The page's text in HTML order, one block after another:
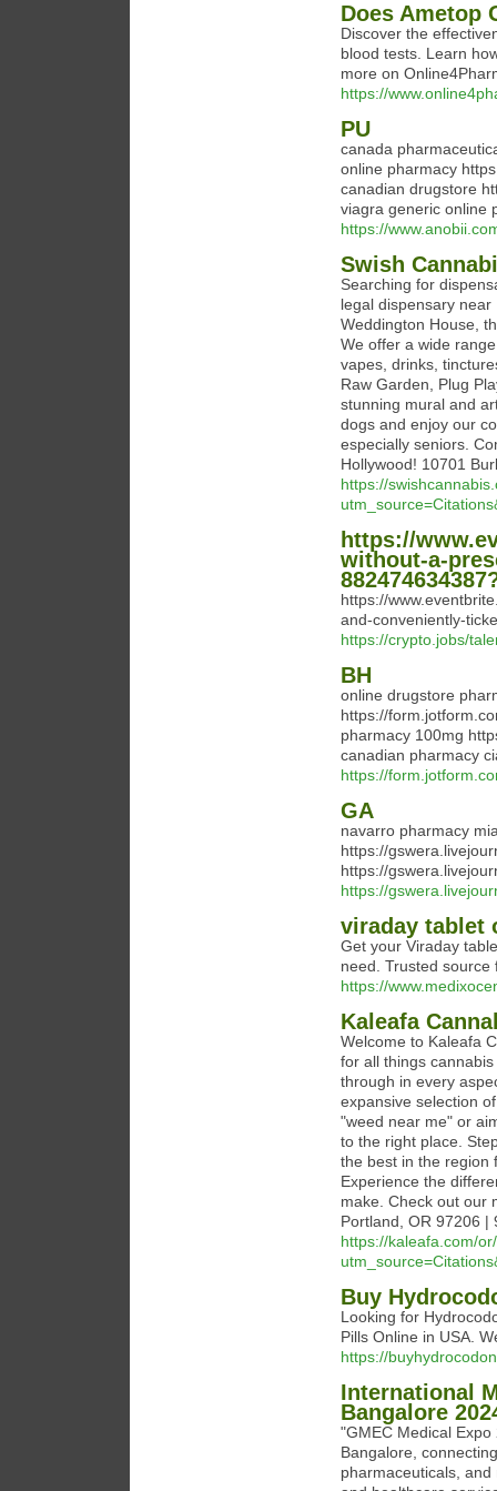
Does Ametop
Discover the
blood tests. Learn
more on
https://
PU
canada
online pharmacy
canadian drugstore
viagra generic online
https://
Swish
Searching for
legal dispensary
Weddington House,
We offer a wide
vapes, drinks,
Raw Garden, Plug
stunning mural and
dogs and enjoy our
especially seniors.
Hollywood! 10701
https://
https://
without-a-
https://
and-conveniently-
https://crypto.jobs/
BH
online drugstore
https://
pharmacy 100mg
canadian pharmacy
https://
GA
navarro pharmacy
https://
https://
https://
viraday tablet
Get your Viraday
need. Trusted
https://
Kaleafa
Welcome to Kaleafa
for all things
through in every
expansive selection
"weed near me" or
to the right place.
the best in the region
Experience the
make. Check out our
Portland, OR 97206 |
https://kaleafa.com/
Buy
Looking for
Pills Online in USA.
https://
International
Bangalore
"GMEC Medical
Bangalore,
pharmaceuticals,